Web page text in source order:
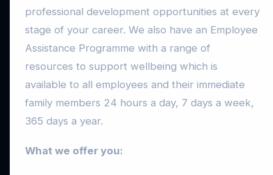
professional development opportunities at every
stage of your career. We also have an Employee
Assistance Programme with a range of
resources to support wellbeing which is
available to all employees and their immediate
family members 24 hours a day, 7 days a week,
365 days a year.
What we offer you: